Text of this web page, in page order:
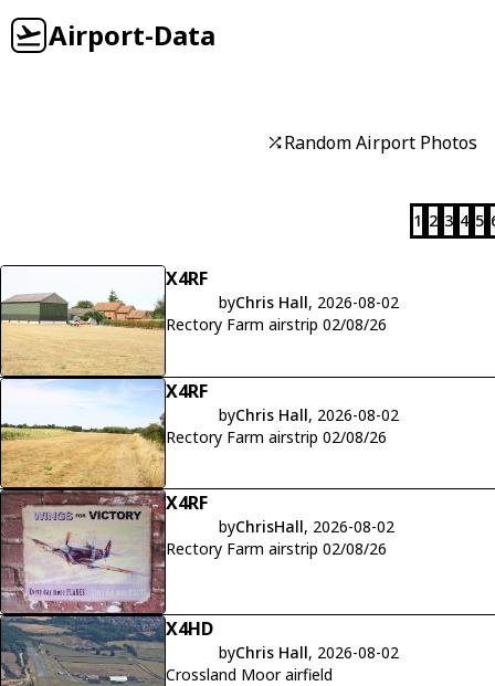
Airport-Data
Random Airport Photos
1 2 3 4 5
X4RF
byChris Hall, 2026-08-02
Rectory Farm airstrip 02/08/26
X4RF
byChris Hall, 2026-08-02
Rectory Farm airstrip 02/08/26
X4RF
byChrisHall, 2026-08-02
Rectory Farm airstrip 02/08/26
X4HD
byChris Hall, 2026-08-02
Crossland Moor airfield